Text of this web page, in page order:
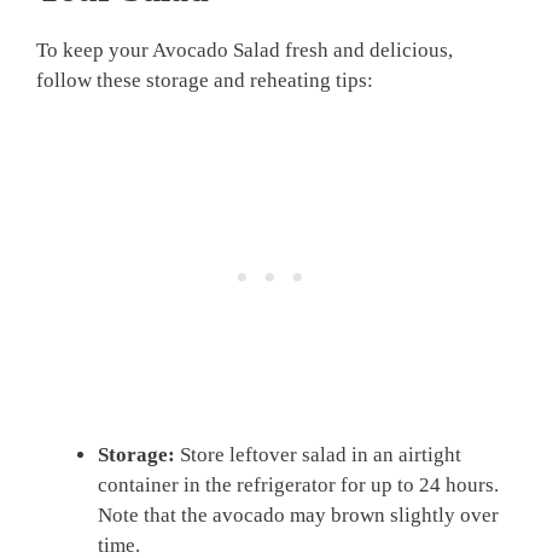
To keep your Avocado Salad fresh and delicious,
follow these storage and reheating tips:
Storage: Store leftover salad in an airtight
container in the refrigerator for up to 24 hours.
Note that the avocado may brown slightly over
time.